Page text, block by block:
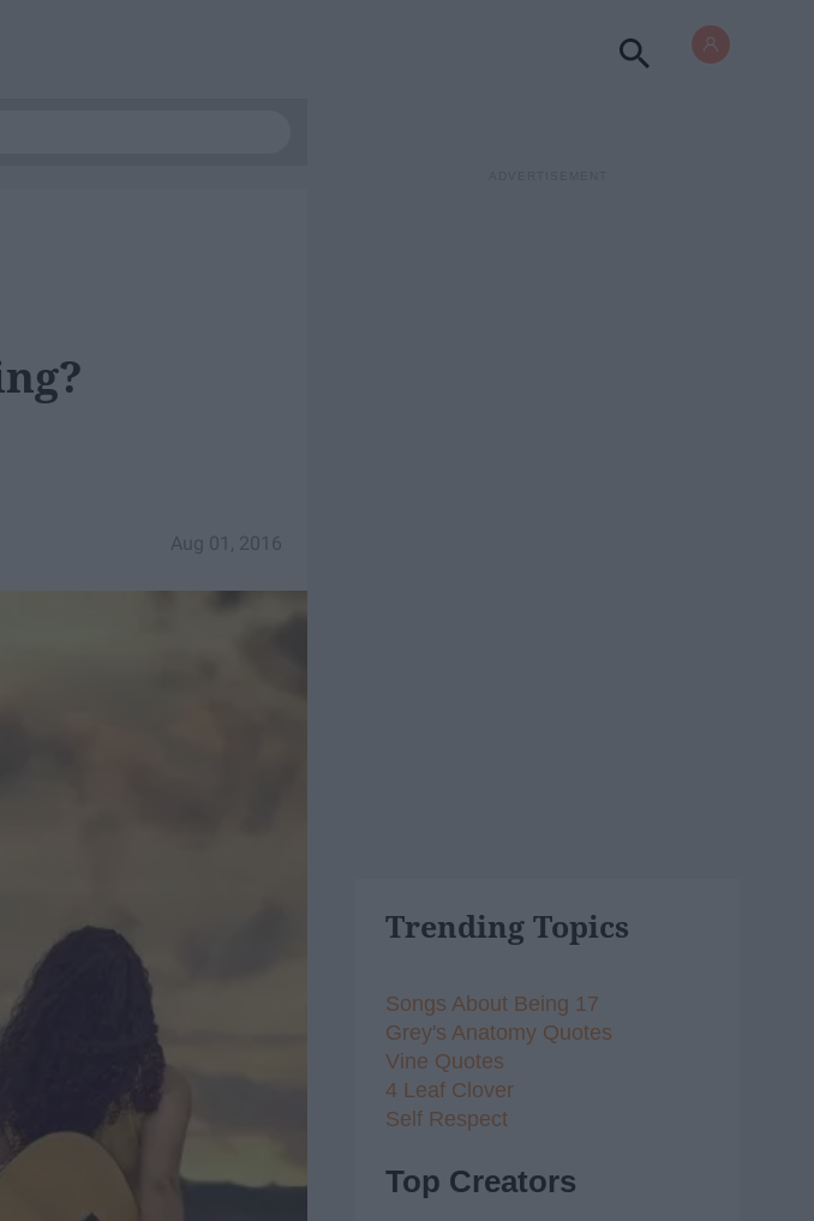
Aug 01, 2016
Trending Topics
Songs About Being 17
Grey's Anatomy Quotes
Vine Quotes
4 Leaf Clover
Self Respect
Top Creators